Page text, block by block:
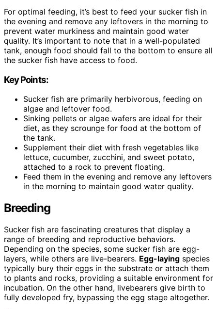
For optimal feeding, it’s best to feed your sucker fish in
the evening and remove any leftovers in the morning to
prevent water murkiness and maintain good water
quality. It’s important to note that in a well-populated
tank, enough food should fall to the bottom to ensure all
the sucker fish have access to food.
Key Points:
Sucker fish are primarily herbivorous, feeding on
algae and leftover food.
Sinking pellets or algae wafers are ideal for their
diet, as they scrounge for food at the bottom of
the tank.
Supplement their diet with fresh vegetables like
lettuce, cucumber, zucchini, and sweet potato,
attached to a rock to prevent floating.
Feed them in the evening and remove any leftovers
in the morning to maintain good water quality.
Breeding
Sucker fish are fascinating creatures that display a
range of breeding and reproductive behaviors.
Depending on the species, some sucker fish are egg-
layers, while others are live-bearers. Egg-laying species
typically bury their eggs in the substrate or attach them
to plants and rocks, providing a suitable environment for
incubation. On the other hand, livebearers give birth to
fully developed fry, bypassing the egg stage altogether.